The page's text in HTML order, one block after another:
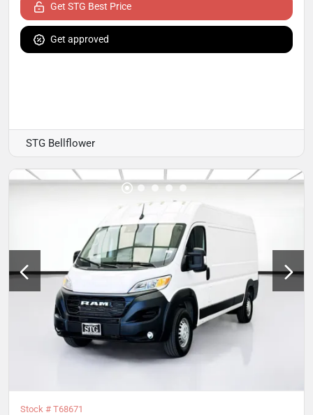
Get STG Best Price
Get approved
STG Bellflower
Stock # T68671